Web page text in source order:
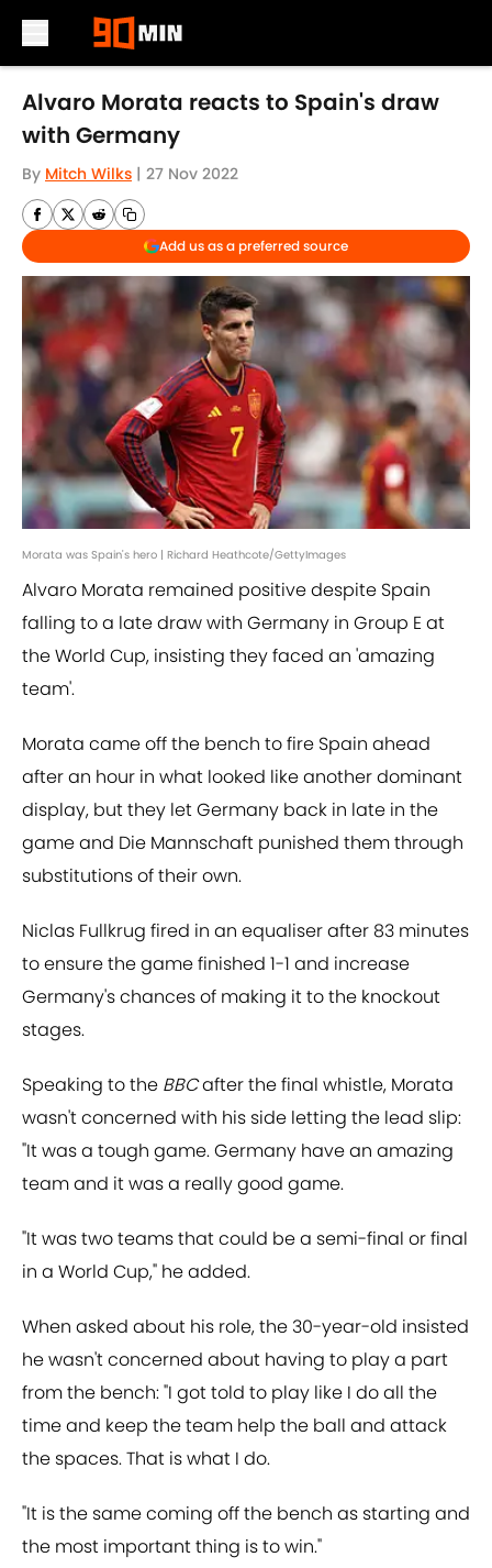
Skip to main content
Alvaro Morata reacts to Spain's draw
with Germany
By Mitch Wilks | 27 Nov 2022
Add us as a preferred source
Morata was Spain's hero | Richard Heathcote/GettyImages
Alvaro Morata remained positive despite Spain
falling to a late draw with Germany in Group E at
the World Cup, insisting they faced an 'amazing
team'.
Morata came off the bench to fire Spain ahead
after an hour in what looked like another dominant
display, but they let Germany back in late in the
game and Die Mannschaft punished them through
substitutions of their own.
Niclas Fullkrug fired in an equaliser after 83 minutes
to ensure the game finished 1-1 and increase
Germany's chances of making it to the knockout
stages.
Speaking to the BBCafter the final whistle, Morata
wasn't concerned with his side letting the lead slip:
"It was a tough game. Germany have an amazing
team and it was a really good game.
"It was two teams that could be a semi-final or final
in a World Cup," he added.
When asked about his role, the 30-year-old insisted
he wasn't concerned about having to play a part
from the bench: "I got told to play like I do all the
time and keep the team help the ball and attack
the spaces. That is what I do.
"It is the same coming off the bench as starting and
the most important thing is to win."